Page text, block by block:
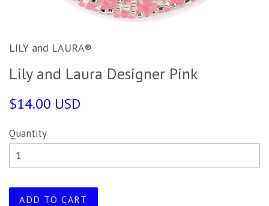
LILY and LAURA®
Lily and Laura Designer Pink
$14.00 USD
Quantity
ADD TO CART